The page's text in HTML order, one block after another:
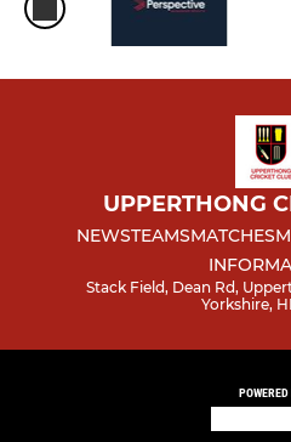
UPPERTHONG
NEWSTEAMSMATCHES
Stack Field, Dean Rd,
Yorkshire,
POWERED